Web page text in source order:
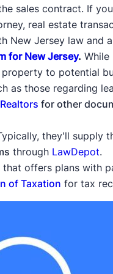
sales contract. If
real estate
New Jersey law and
for New Jersey.
to potential
as those regarding
for other
they'll supply
through LawDepot.
that offers plans with
of Taxation for tax